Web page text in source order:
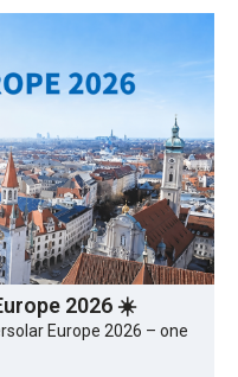
2026 ☀️
Europe 2026 – one